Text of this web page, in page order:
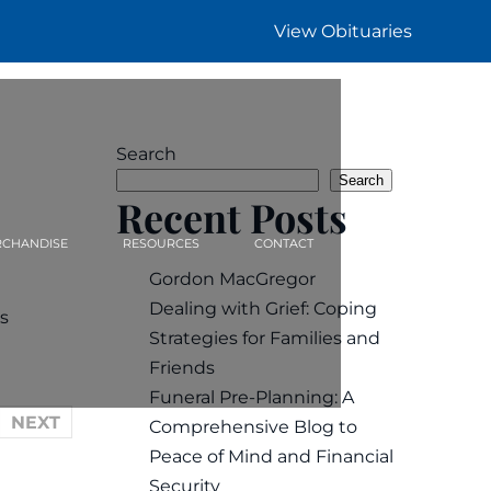
View Obituaries
RESOURCES CONTACT
NEXT
Search
Search
Recent Posts
Gordon MacGregor
Dealing with Grief: Coping
Strategies for Families and
Friends
Funeral Pre-Planning: A
Comprehensive Blog to
Peace of Mind and Financial
Security